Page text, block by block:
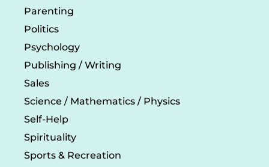
Parenting
Politics
Psychology
Publishing / Writing
Sales
Science / Mathematics / Physics
Self-Help
Spirituality
Sports & Recreation